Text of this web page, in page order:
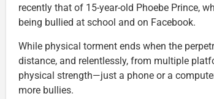
recently that of 15-year-old Phoebe Prince,
being bullied at school and on Facebook.
While physical torment ends when the
distance, and relentlessly, from multiple
physical strength—just a phone or a
more bullies.